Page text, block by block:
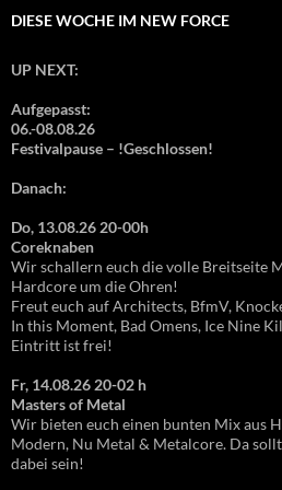
DIESE WOCHE IM NEW FORCE
UP NEXT:
Aufgepasst:
06.-08.08.26
Festivalpause – !Geschlossen!
Danach:
Do, 13.08.26 20-00h
Coreknaben
Wir schallern euch die volle Breitseite
Hardcore um die Ohren!
Freut euch auf Architects, BfmV,
In this Moment, Bad Omens, Ice Nine
Eintritt ist frei!
Fr, 14.08.26 20-02 h
Masters of Metal
Wir bieten euch einen bunten Mix aus
Modern, Nu Metal & Metalcore. Da
dabei sein!